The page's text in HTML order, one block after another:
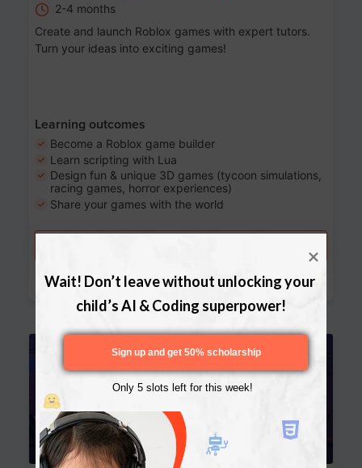
2-4 months
Create and launch Roblox games with expert tutors.
Turn your ideas into exciting games!
Learning outcomes
Become a Roblox game builder
Learn scripting with Lua
Design fun & unique 3D games (tycoon simulations,
racing games, horror experiences)
Share your games with the world
Download Curriculum
Wait! Don’t leave without unlocking your
child’s AI & Coding superpower!
Only 5 slots left for this week!
Sign up and get 50% scholarship